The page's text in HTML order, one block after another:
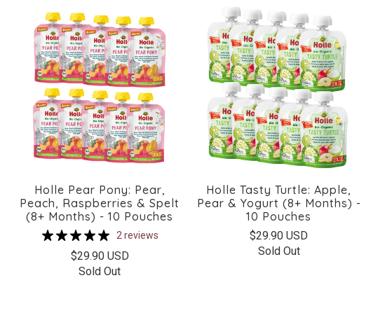
Holle Pear Pony: Pear,
Peach, Raspberries & Spelt
(8+ Months) - 10 Pouches
2 reviews
$29.90 USD
Sold Out
Holle Tasty Turtle: Apple,
Pear & Yogurt (8+ Months) -
10 Pouches
$29.90 USD
Sold Out